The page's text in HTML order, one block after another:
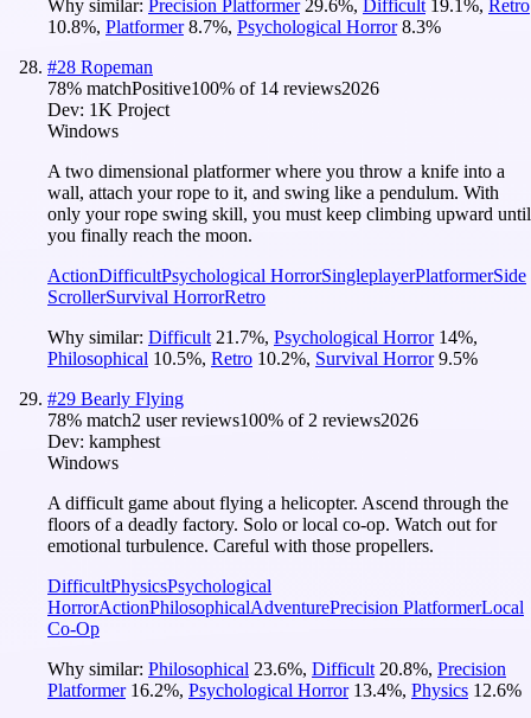
Why similar: Precision Platformer 29.6%, Difficult 19.1%, Retro
10.8%, Platformer 8.7%, Psychological Horror 8.3%
#28 Ropeman
78% matchPositive100% of 14 reviews2026
Dev: 1K Project
Windows
A two dimensional platformer where you throw a knife into a
wall, attach your rope to it, and swing like a pendulum. With
only your rope swing skill, you must keep climbing upward until
you finally reach the moon.
ActionDifficultPsychological HorrorSingleplayerPlatformerSide
ScrollerSurvival HorrorRetro
Why similar: Difficult 21.7%, Psychological Horror 14%,
Philosophical 10.5%, Retro 10.2%, Survival Horror 9.5%
#29 Bearly Flying
78% match2 user reviews100% of 2 reviews2026
Dev: kamphest
Windows
A difficult game about flying a helicopter. Ascend through the
floors of a deadly factory. Solo or local co-op. Watch out for
emotional turbulence. Careful with those propellers.
DifficultPhysicsPsychological
HorrorActionPhilosophicalAdventurePrecision PlatformerLocal
Co-Op
Why similar: Philosophical 23.6%, Difficult 20.8%, Precision
Platformer 16.2%, Psychological Horror 13.4%, Physics 12.6%